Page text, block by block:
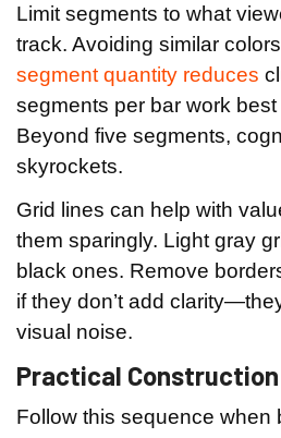
Limit segments to what
track. Avoiding similar
segment quantity reduces
segments per bar work
Beyond five segments,
skyrockets.
Grid lines can help with
them sparingly. Light gray
black ones. Remove
if they don’t add
visual noise.
Practical
Follow this sequence when